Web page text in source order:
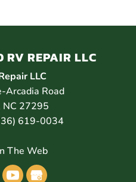
RV REPAIR LLC
LLC
Arcadia Road
NC 27295
619-0034
The Web